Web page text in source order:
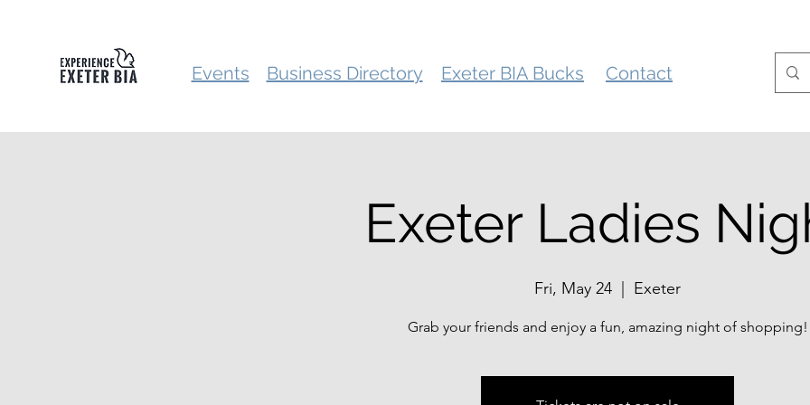
Events Business Directory Contact
Exeter BIA Bucks
Exeter Ladies
Fri, May 24 Exeter
Grab your friends and enjoy a fun, amazing night of shopping!